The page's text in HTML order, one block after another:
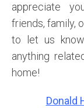
appreciate
friends, family,
to let us
anything
home!
Donald